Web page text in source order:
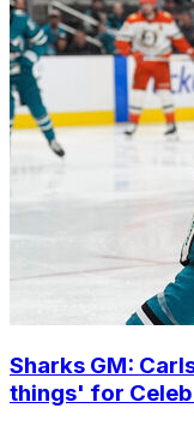
Sharks GM:
things' for